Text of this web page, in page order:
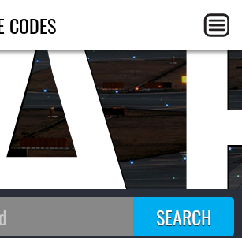
CODES